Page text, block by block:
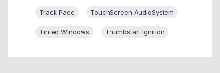
Track Pace TouchScreen AudioSystem
Tinted Windows Thumbstart Ignition